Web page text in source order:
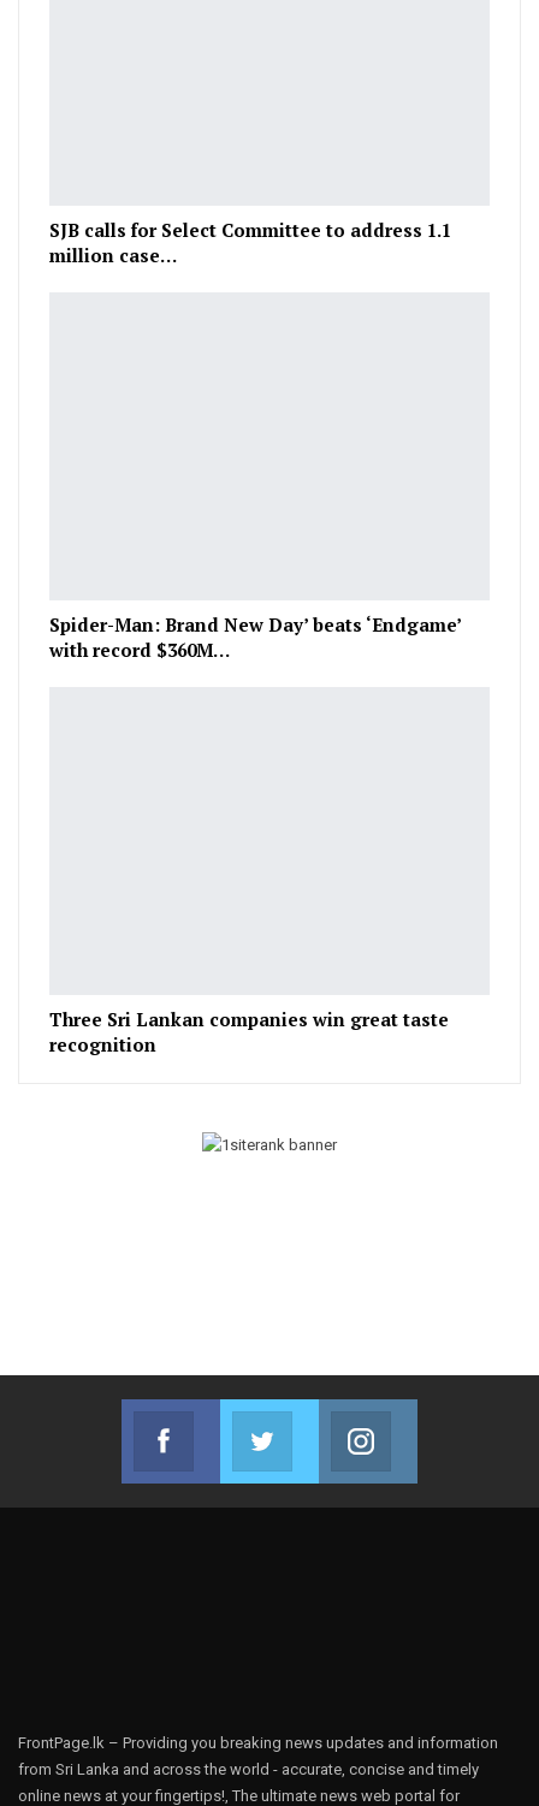
SJB calls for Select Committee to address 1.1
million case…
Spider-Man: Brand New Day’ beats ‘Endgame’
with record $360M…
Three Sri Lankan companies win great taste
recognition
Facebook
Join us on Facebook
Twitter
Join us on Twitter
FrontPage.lk – Providing you breaking news updates and information
from Sri Lanka and across the world - accurate, concise and timely
online news at your fingertips!, The ultimate news web portal for